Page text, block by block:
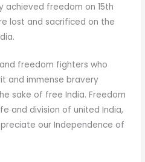
achieved freedom on 15th
lost and sacrificed on the
freedom fighters who
and immense bravery
sake of free India. Freedom
and division of united India,
our Independence of